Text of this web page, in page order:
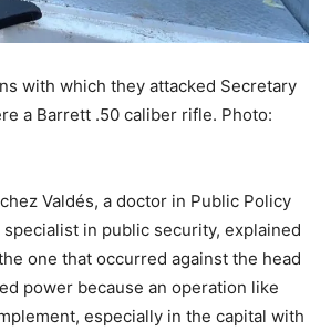
with which they attacked Secretary
a Barrett .50 caliber rifle. Photo:
Valdés, a doctor in Public Policy
specialist in public security, explained
one that occurred against the head
power because an operation like
especially in the capital with